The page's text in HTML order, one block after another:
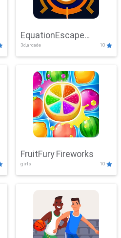
EquationEscape
Adventure
3d,arcade 10
FruitFury Fireworks
girls 10